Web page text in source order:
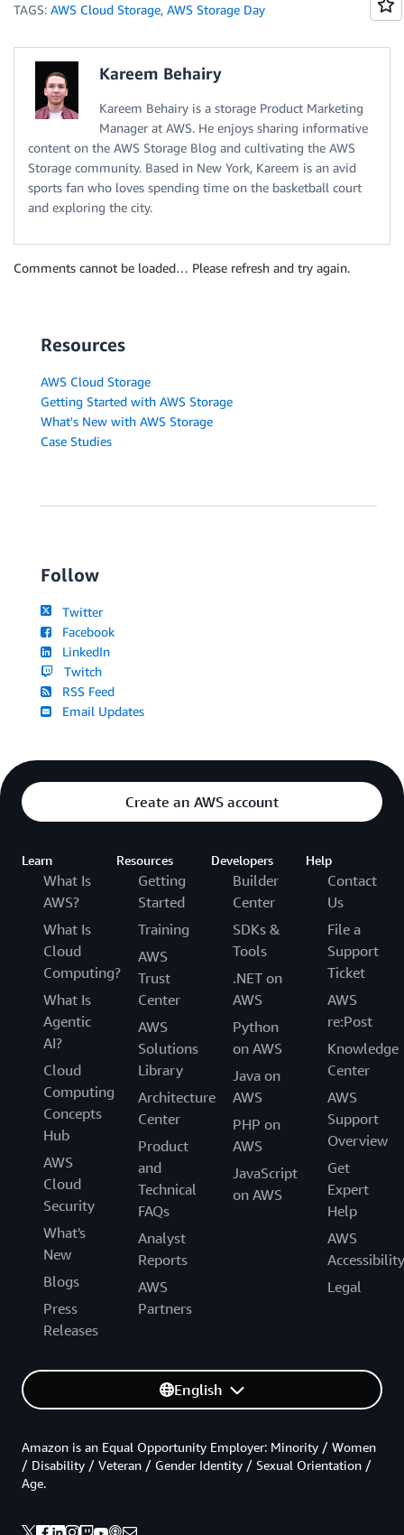
TAGS: AWS Cloud Storage, AWS Storage Day
Kareem Behairy
Kareem Behairy is a storage Product Marketing
Manager at AWS. He enjoys sharing informative
content on the AWS Storage Blog and cultivating the AWS
Storage community. Based in New York, Kareem is an avid
sports fan who loves spending time on the basketball court
and exploring the city.
Comments cannot be loaded… Please refresh and try again.
Resources
AWS Cloud Storage
Getting Started with AWS Storage
What's New with AWS Storage
Case Studies
Follow
Twitter
Facebook
LinkedIn
Twitch
RSS Feed
Email Updates
Create an AWS account
Learn
What Is
AWS?
What Is
Cloud
Computing?
What Is
Agentic
AI?
Cloud
Computing
Concepts
Hub
AWS
Cloud
Security
What's
New
Blogs
Press
Releases
Resources
Getting
Started
Training
AWS
Trust
Center
AWS
Solutions
Library
Architecture
Center
Product
and
Technical
FAQs
Analyst
Reports
AWS
Partners
Developers
Builder
Center
SDKs &
Tools
.NET on
AWS
Python
on AWS
Java on
AWS
PHP on
AWS
JavaScript
on AWS
Help
Contact
Us
File a
Support
Ticket
AWS
re:Post
Knowledge
Center
AWS
Support
Overview
Get
Expert
Help
AWS
Accessibility
Legal
English
Amazon is an Equal Opportunity Employer: Minority / Women
/ Disability / Veteran / Gender Identity / Sexual Orientation /
Age.